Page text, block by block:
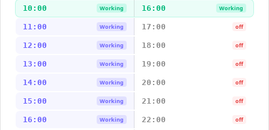
10:00 Working 16:00 Working
11:00 Working 17:00 off
12:00 Working 18:00 off
13:00 Working 19:00 off
14:00 Working 20:00 off
15:00 Working 21:00 off
16:00 Working 22:00 off